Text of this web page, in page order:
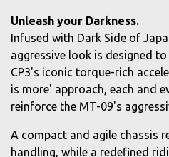
Unleash your Darkness.
Infused with Dark Side of
aggressive look is designed
CP3's iconic torque-rich
is more' approach, each and
reinforce the MT-09's
A compact and agile chassis
handling, while a redefined